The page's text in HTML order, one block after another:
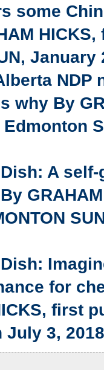
some
January
NDP
why By
A
for
first
July 3, 2018